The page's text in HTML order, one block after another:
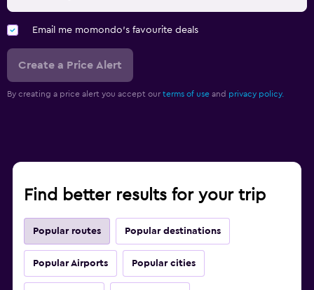
Email me momondo's favourite deals
Create a Price Alert
By creating a price alert you accept our terms of use and privacy policy.
Find better results for your trip
Popular routes Popular destinations
Popular Airports Popular cities